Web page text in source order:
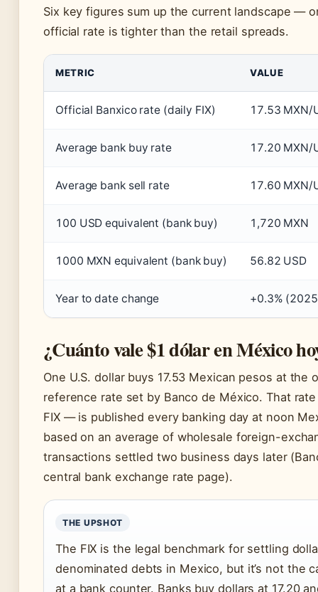
Six key figures sum up the current landscape —
official rate is tighter than the retail spreads.
METRIC VALUE
Official Banxico rate (daily FIX) 17.53 MXN/
Average bank buy rate 17.20 MXN/
Average bank sell rate 17.60 MXN/
100 USD equivalent (bank buy) 1,720 MXN
1000 MXN equivalent (bank buy) 56.82 USD
Year to date change +0.3%
¿Cuánto vale $1 dólar en México
One U.S. dollar buys 17.53 Mexican pesos at the
reference rate set by Banco de México. That
FIX — is published every banking day at noon
based on an average of wholesale foreign-
transactions settled two business days later
central bank exchange rate page).
THE UPSHOT
The FIX is the legal benchmark for settling
denominated debts in Mexico, but it’s not the
at a bank counter. Banks buy dollars at 17.20